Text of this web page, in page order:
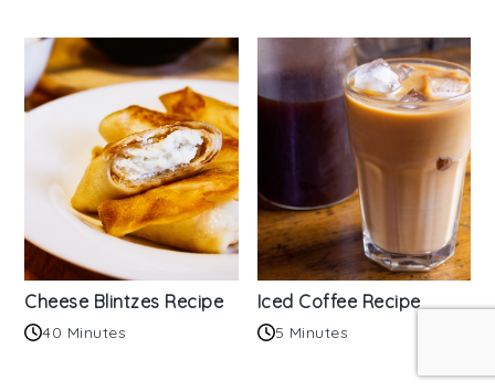
Cheese Blintzes Recipe
40 Minutes
Iced Coffee Recipe
5 Minutes